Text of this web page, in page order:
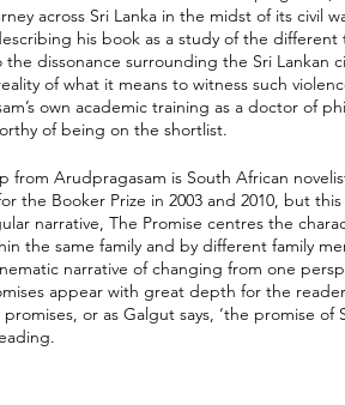
across Sri Lanka in the midst of its civil
his book as a study of the
the dissonance surrounding the Sri Lankan
of what it means to witness such
own academic training as a doctor of
of being on the shortlist.
from Arudpragasam is South African
the Booker Prize in 2003 and 2010, but
narrative, The Promise centres the
the same family and by different family
narrative of changing from one
appear with great depth for the
promises, or as Galgut says, ‘the promise